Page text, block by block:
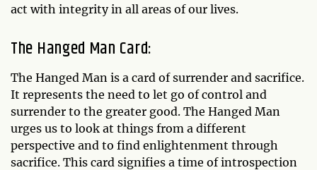
act with integrity in all areas of our lives.
The Hanged Man Card:
The Hanged Man is a card of surrender and sacrifice.
It represents the need to let go of control and
surrender to the greater good. The Hanged Man
urges us to look at things from a different
perspective and to find enlightenment through
sacrifice. This card signifies a time of introspection